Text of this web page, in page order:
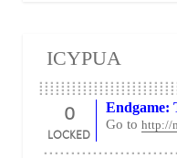
ICYPUA
0
LOCKED
Endgame:
Go to http://